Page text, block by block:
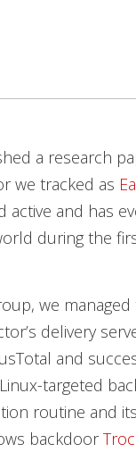
a research
we tracked as
active and has
during the
we
delivery
and
targeted
routine and
backdoor